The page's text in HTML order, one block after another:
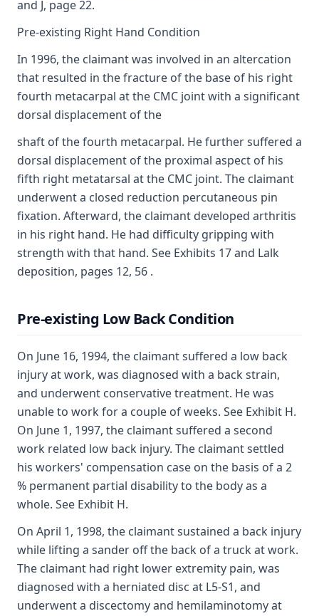
and J, page 22.
Pre-existing Right Hand Condition
In 1996, the claimant was involved in an altercation
that resulted in the fracture of the base of his right
fourth metacarpal at the CMC joint with a significant
dorsal displacement of the
shaft of the fourth metacarpal. He further suffered a
dorsal displacement of the proximal aspect of his
fifth right metatarsal at the CMC joint. The claimant
underwent a closed reduction percutaneous pin
fixation. Afterward, the claimant developed arthritis
in his right hand. He had difficulty gripping with
strength with that hand. See Exhibits 17 and Lalk
deposition, pages 12, 56 .
Pre-existing Low Back Condition
On June 16, 1994, the claimant suffered a low back
injury at work, was diagnosed with a back strain,
and underwent conservative treatment. He was
unable to work for a couple of weeks. See Exhibit H.
On June 1, 1997, the claimant suffered a second
work related low back injury. The claimant settled
his workers' compensation case on the basis of a 2
% permanent partial disability to the body as a
whole. See Exhibit H.
On April 1, 1998, the claimant sustained a back injury
while lifting a sander off the back of a truck at work.
The claimant had right lower extremity pain, was
diagnosed with a herniated disc at L5-S1, and
underwent a discectomy and hemilaminotomy at